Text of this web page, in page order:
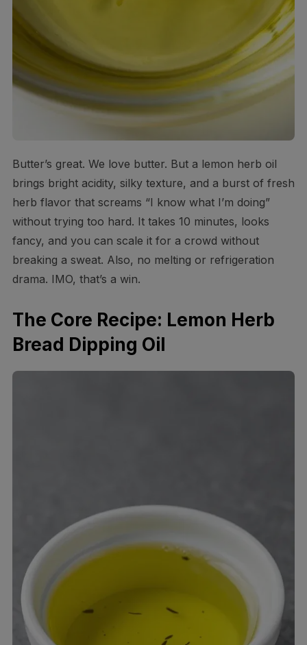
Butter’s great. We love butter. But a lemon herb oil
brings bright acidity, silky texture, and a burst of fresh
herb flavor that screams “I know what I’m doing”
without trying too hard. It takes 10 minutes, looks
fancy, and you can scale it for a crowd without
breaking a sweat. Also, no melting or refrigeration
drama. IMO, that’s a win.
The Core Recipe: Lemon Herb
Bread Dipping Oil